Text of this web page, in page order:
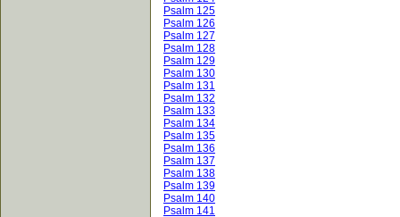
Psalm 125
Psalm 126
Psalm 127
Psalm 128
Psalm 129
Psalm 130
Psalm 131
Psalm 132
Psalm 133
Psalm 134
Psalm 135
Psalm 136
Psalm 137
Psalm 138
Psalm 139
Psalm 140
Psalm 141